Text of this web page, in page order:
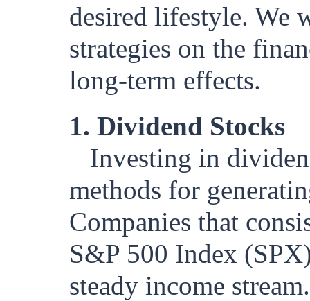
desired lifestyle. We
strategies on the
long-term effects.
1. Dividend Stocks
Investing in
methods for
Companies that
S&P 500 Index
steady income stream.